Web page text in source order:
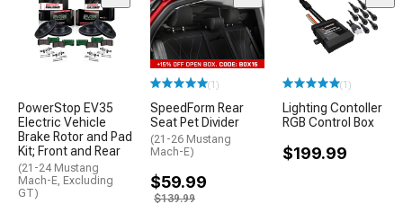
PowerStop EV35
Electric Vehicle
Brake Rotor and Pad
Kit; Front and Rear
(21-24 Mustang
Mach-E, Excluding
GT)
(1)
SpeedForm Rear
Seat Pet Divider
(21-26 Mustang
Mach-E)
$59.99
$139.99
(1)
Lighting Contoller
RGB Control Box
$199.99